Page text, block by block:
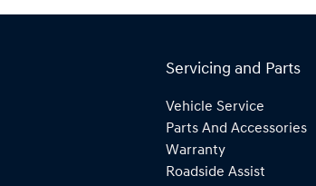
Servicing and Parts
Vehicle Service
Parts And Accessories
Warranty
Roadside Assist